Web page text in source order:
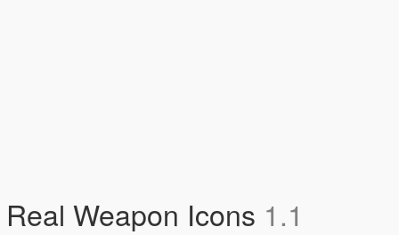
Real Weapon Icons 1.1